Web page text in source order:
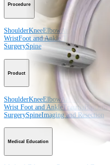
Procedure
ShoulderKneeElbowArthroplasty
WristFoot and Ankle Trauma Hip
SurgerySpine
Product
ShoulderKneeElbowArthroplasty
Wrist Foot and AnkleTrauma Hip
SurgerySpineImaging and Resection
Medical Education